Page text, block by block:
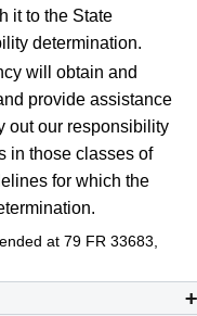
it to the State
determination.
will obtain and
provide assistance
out our responsibility
in those classes of
for which the
at 79 FR 33683,